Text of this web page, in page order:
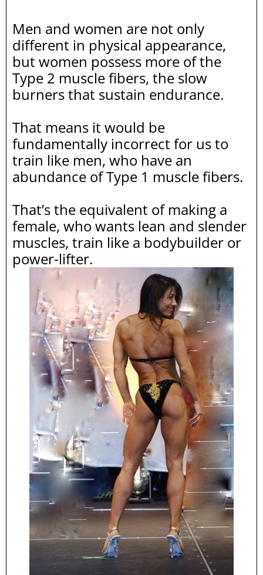
Men and women are not only
different in physical appearance,
but women possess more of the
Type 2 muscle fibers, the slow
burners that sustain endurance.
That means it would be
fundamentally incorrect for us to
train like men, who have an
abundance of Type 1 muscle fibers.
That’s the equivalent of making a
female, who wants lean and slender
muscles, train like a bodybuilder or
power-lifter.